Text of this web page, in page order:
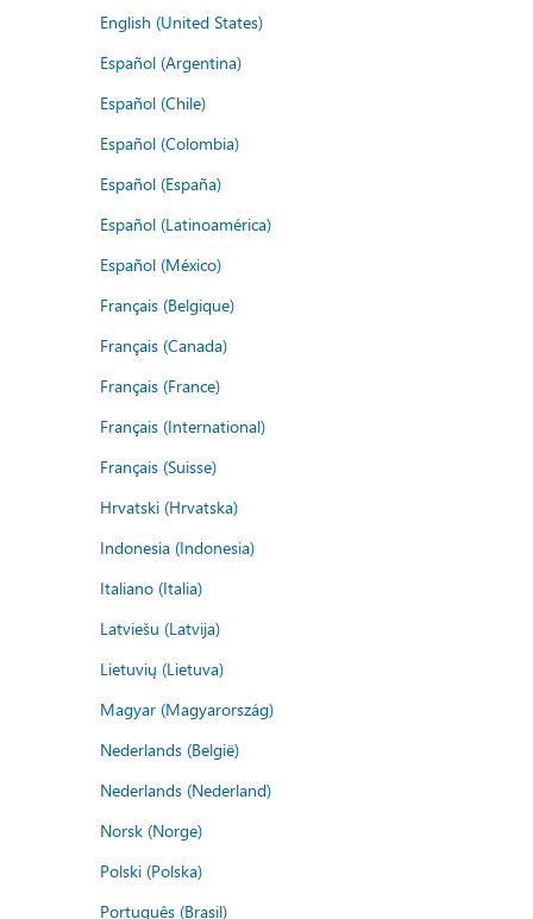
English (United States)
Español (Argentina)
Español (Chile)
Español (Colombia)
Español (España)
Español (Latinoamérica)
Español (México)
Français (Belgique)
Français (Canada)
Français (France)
Français (International)
Français (Suisse)
Hrvatski (Hrvatska)
Indonesia (Indonesia)
Italiano (Italia)
Latviešu (Latvija)
Lietuvių (Lietuva)
Magyar (Magyarország)
Nederlands (België)
Nederlands (Nederland)
Norsk (Norge)
Polski (Polska)
Português (Brasil)